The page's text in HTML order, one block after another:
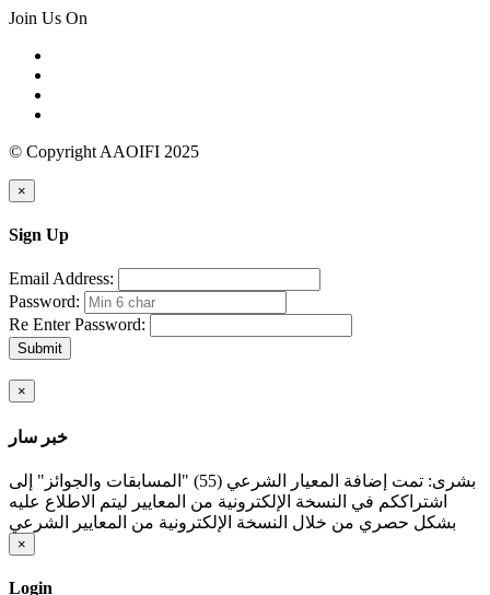
Join Us On
© Copyright AAOIFI 2025
×
Sign Up
Email Address:
Password:
Re Enter Password:
Submit
×
خبر سار
بشرى: تمت إضافة المعيار الشرعي (55) "المسابقات والجوائز" إلى
اشتراككم في النسخة الإلكترونية من المعايير ليتم الاطلاع عليه
بشكل حصري من خلال النسخة الإلكترونية من المعايير الشرعي
×
Login